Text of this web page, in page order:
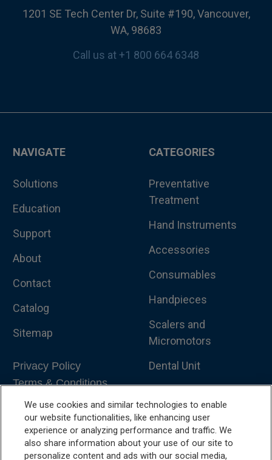
1201 SE Tech Center Dr, Suite #190, Vancouver,
WA, 98683
Call us at +1 800 664 6348
NAVIGATE
Solutions
Education
Support
About
Contact
Catalog
Sitemap
Privacy Policy
Terms & Conditions
CATEGORIES
Preventative
Treatment
Hand Instruments
Accessories
Consumables
Handpieces
Scalers and
Micromotors
Dental Unit
Dental Furniture
Advanced Dentistry
We use cookies and similar technologies to enable
our website functionalities, like enhancing user
experience or analyzing performance and traffic. We
also share information about your use of our site to
personalize content and ads with our social media,